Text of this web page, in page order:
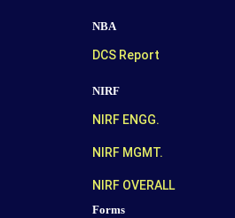
NBA
DCS Report
NIRF
NIRF ENGG.
NIRF MGMT.
NIRF OVERALL
Forms